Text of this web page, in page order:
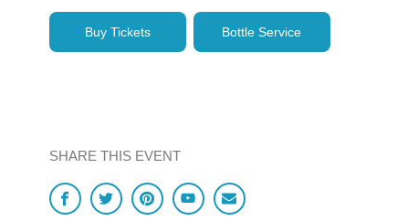
Buy Tickets Bottle Service
SHARE THIS EVENT